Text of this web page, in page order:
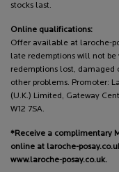
stocks last.
Online qualifications:
Offer available at laroche-
late redemptions will not be
redemptions lost,
other problems. Promoter:
(U.K.) Limited, Gateway
W12 7SA.
*Receive a complimentary
online at laroche-
www.laroche-posay.co.uk.